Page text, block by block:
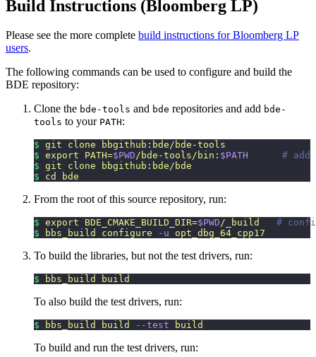
Build Instructions (Bloomberg LP)
Please see the more complete build instructions for Bloomberg LP
users.
The following commands can be used to configure and build the
BDE repository:
Clone the bde-tools and bde repositories and add bde-
tools to your PATH:
$ git clone bbgithub:bde/bde-tools
$ export PATH=$PWD/bde-tools/bin: $PATH
# add
$ git clone bbgithub:bde/bde
$ cd bde
From the root of this source repository, run:
$ export BDE_CMAKE_BUILD_DIR=$PWD/_build
#
$ bbs_build configure -u opt_dbg_64_cpp17
To build the libraries, but not the test drivers, run:
$ bbs_build build
To also build the test drivers, run:
$ bbs_build build --test build
To build and run the test drivers, run: